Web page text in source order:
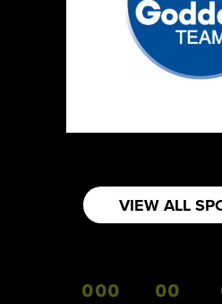
VIEW ALL
000 00